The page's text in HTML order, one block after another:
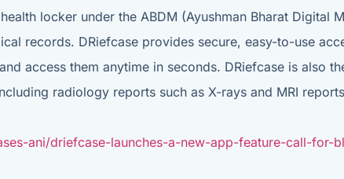
locker under the ABDM (Ayushman Bharat Digital
records. DRiefcase provides secure, easy-to-use
access them anytime in seconds. DRiefcase is also
radiology reports such as X-rays and MRI
ani/driefcase-launches-a-new-app-feature-call-for-